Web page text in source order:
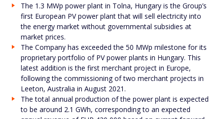
The 1.3 MWp power plant in Tolna, Hungary is the Group’s
first European PV power plant that will sell electricity into
the energy market without governmental subsidies at
market prices.
The Company has exceeded the 50 MWp milestone for its
proprietary portfolio of PV power plants in Hungary. This
latest addition is the first merchant project in Europe,
following the commissioning of two merchant projects in
Leeton, Australia in August 2021.
The total annual production of the power plant is expected
to be around 2.1 GWh, corresponding to an expected